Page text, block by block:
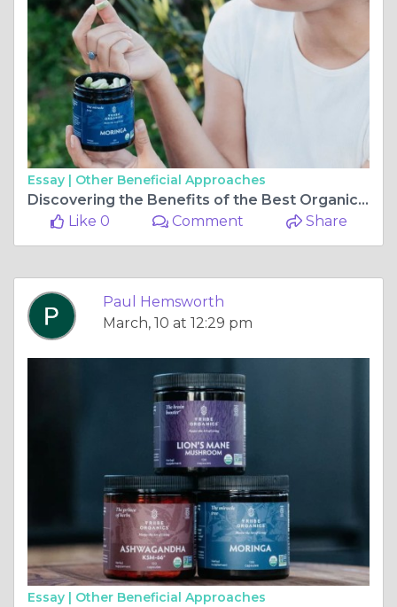
Essay | Other Beneficial Approaches
Discovering the Benefits of the Best Organic Moringa Capsules for Health and Wellness
Like 0
Comment Share
Paul Hemsworth
March, 10 at 12:29 pm
Essay | Other Beneficial Approaches